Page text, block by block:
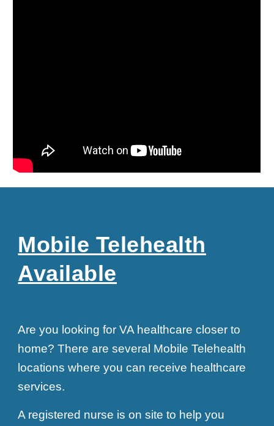
Mobile Telehealth
Available
Are you looking for VA healthcare closer to
home? There are several Mobile Telehealth
locations where you can receive healthcare
services.
A registered nurse is on site to help you